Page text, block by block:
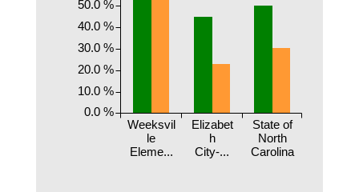
Weeksvil
le
Eleme...
Elizabet
h
City-...
State of
North
Carolina
0.0 %
10.0 %
20.0 %
30.0 %
40.0 %
50.0 %